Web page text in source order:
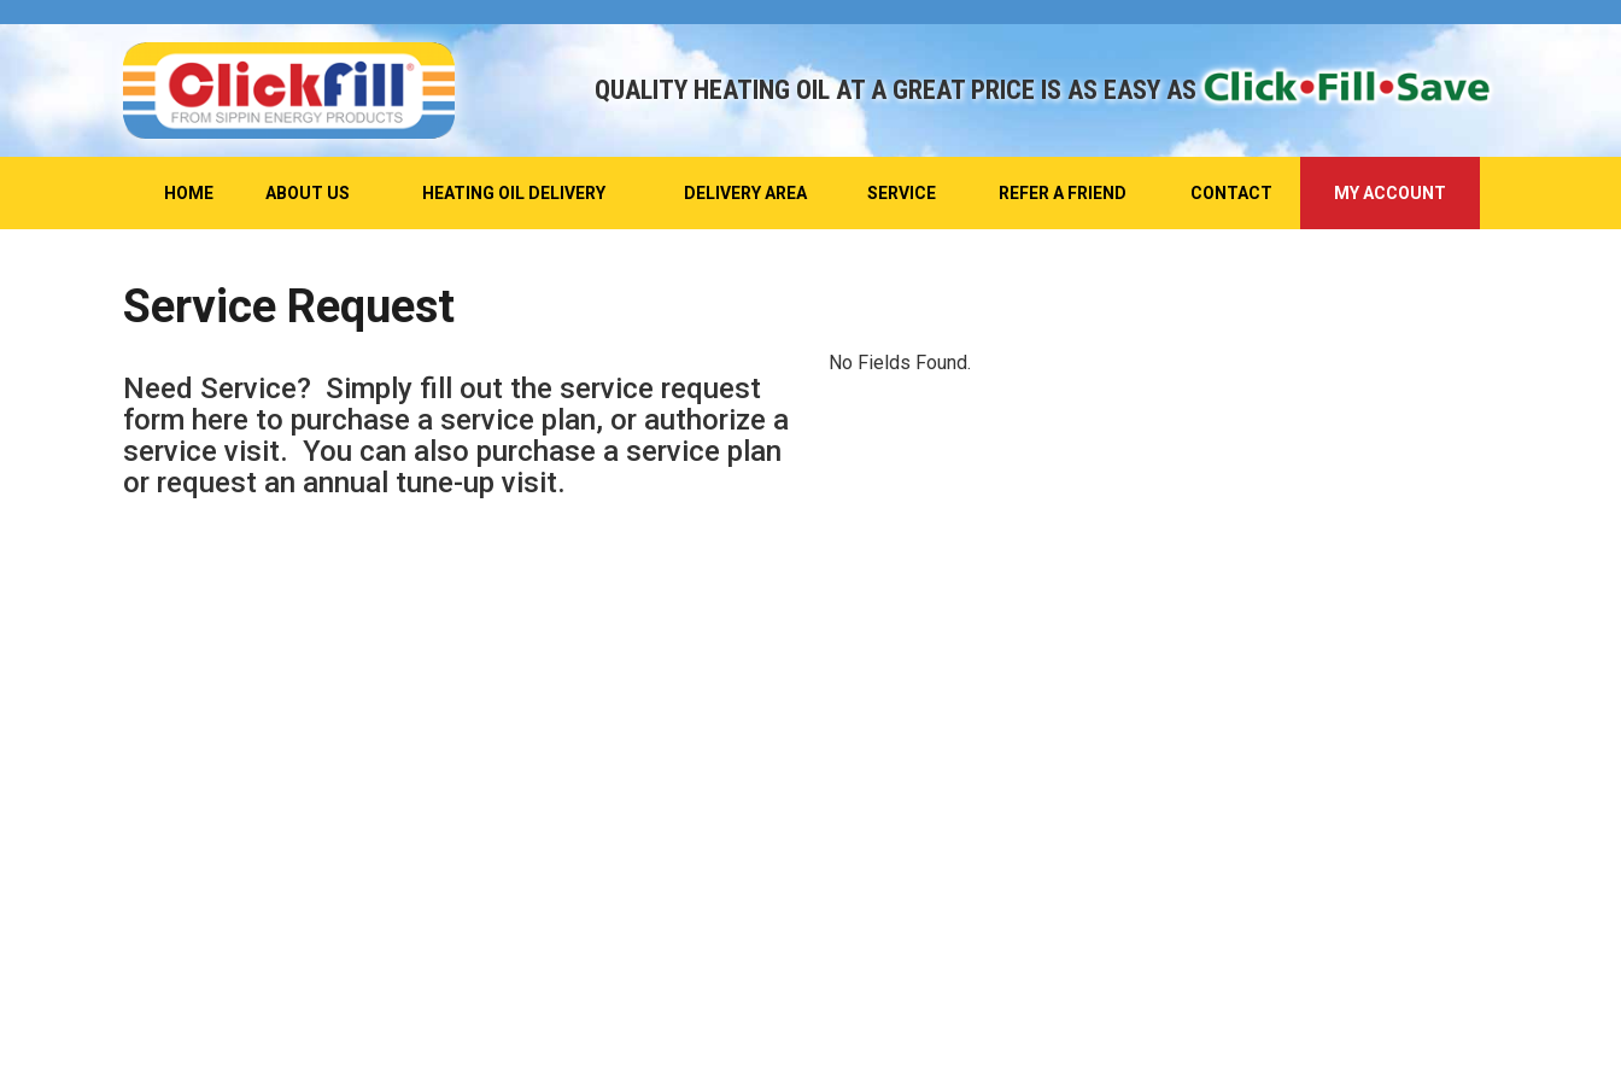
QUALITY HEATING OIL AT A GREAT PRICE IS AS EASY AS
HOME ABOUT US HEATING OIL DELIVERY DELIVERY AREA SERVICE REFER A FRIEND CONTACT MY ACCOUNT
Service Request
Need Service? Simply fill out the service request
form here to purchase a service plan, or authorize a
service visit. You can also purchase a service plan
or request an annual tune-up visit.
No Fields Found.